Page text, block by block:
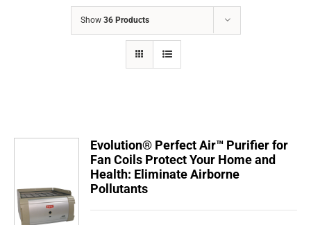
CONTACTS
Show 36 Products
Evolution® Perfect Air™ Purifier for
Fan Coils Protect Your Home and
Health: Eliminate Airborne
Pollutants